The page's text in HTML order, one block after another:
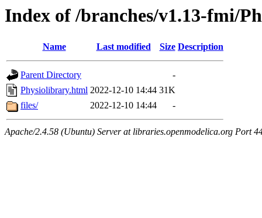
Index of /branches/v1.13-fmi/
Name Last modified Size Description
Parent Directory
-
Physiolibrary.html 2022-12-10 14:44 31K
files/
2022-12-10 14:44 -
Apache/2.4.58 (Ubuntu) Server at libraries.openmodelica.org Port